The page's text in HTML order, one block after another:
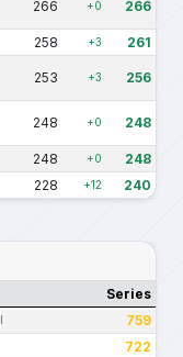
266 +0 266
258 +3 261
253 +3 256
248 +0 248
248 +0 248
228 +12 240
Series
759
722